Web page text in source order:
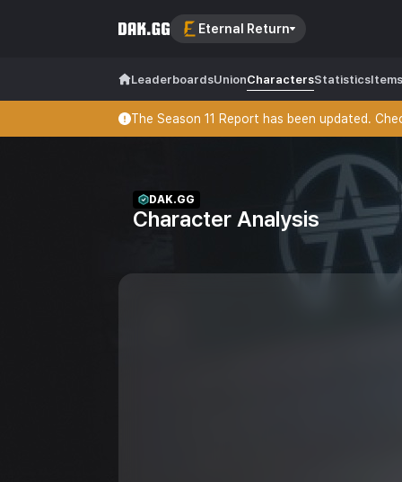
Eternal Return
LeaderboardsUnionCharactersStatisticsItems
The Season 11 Report has been updated.
DAK.GG
Character Analysis